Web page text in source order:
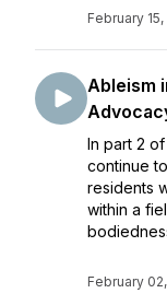
February
Ableism
In part 2
continue
residents
within a
February